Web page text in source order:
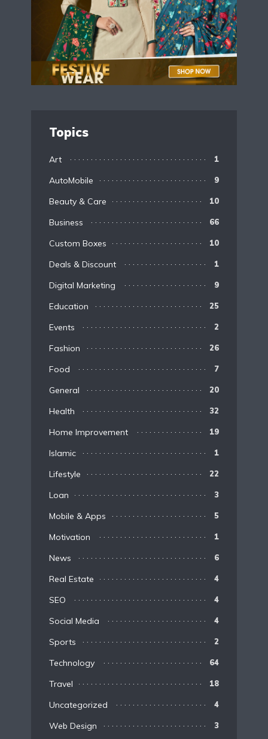
Topics
Art 1
AutoMobile 9
Beauty & Care 10
Business 66
Custom Boxes 10
Deals & Discount 1
Digital Marketing 9
Education 25
Events 2
Fashion 26
Food 7
General 20
Health 32
Home Improvement 19
Islamic 1
Lifestyle 22
Loan 3
Mobile & Apps 5
Motivation 1
News 6
Real Estate 4
SEO 4
Social Media 4
Sports 2
Technology 64
Travel 18
Uncategorized 4
Web Design 3